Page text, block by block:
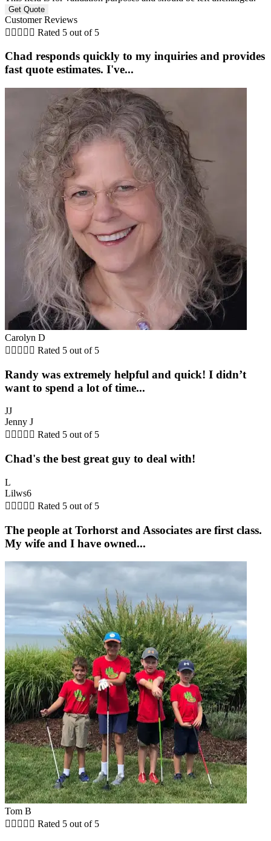
Customer Reviews
     Rated 5 out of 5
Chad responds quickly to my inquiries and provides
fast quote estimates. I've...
Carolyn D
     Rated 5 out of 5
Randy was extremely helpful and quick! I didn’t
want to spend a lot of time...
JJ
Jenny J
     Rated 5 out of 5
Chad's the best great guy to deal with!
L
Lilws6
     Rated 5 out of 5
The people at Torhorst and Associates are first class.
My wife and I have owned...
Tom B
     Rated 5 out of 5